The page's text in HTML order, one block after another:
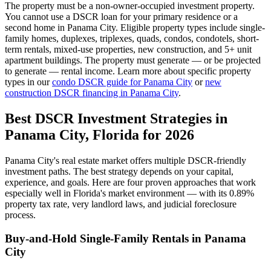
The property must be a non-owner-occupied investment property.
You cannot use a DSCR loan for your primary residence or a
second home in Panama City. Eligible property types include single-
family homes, duplexes, triplexes, quads, condos, condotels, short-
term rentals, mixed-use properties, new construction, and 5+ unit
apartment buildings. The property must generate — or be projected
to generate — rental income. Learn more about specific property
types in ourcondo DSCR guide forPanama City ornew
construction DSCR financing in Panama City.
Best DSCR Investment Strategies in
Panama City, Florida for 2026
Panama City's real estate market offers multiple DSCR-friendly
investment paths. The best strategy depends on your capital,
experience, and goals. Here are four proven approaches that work
especially well in Florida's market environment — with its 0.89%
property tax rate, very landlord laws, and judicial foreclosure
process.
Buy-and-Hold Single-Family Rentals in Panama
City